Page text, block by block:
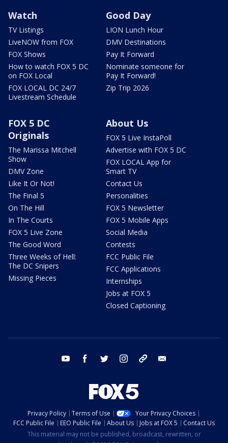
Watch
TV Listings
LiveNOW from FOX
FOX Shows
How to watch FOX 5 DC
on FOX Local
FOX LOCAL DC 24/7
Livestream Schedule
Good Day
LION Lunch Hour
DMV Destinations
Pay It Forward
Nominate someone for
Pay It Forward!
Zip Trip 2026
FOX 5 DC
Originals
The Marissa Mitchell
Show
DMV Zone
Like It Or Not!
The Final 5
On The Hill
In The Courts
FOX 5 Live Zone
The Good Word
Three Weeks of Hell:
The DC Snipers
Missing Pieces
About Us
FOX 5 Live InstaPoll
Advertise with FOX 5 DC
FOX LOCAL App for
Smart TV
Contact Us
Personalities
FOX 5 Newsletter
FOX 5 Mobile Apps
Social Media
Contests
FCC Public File
FCC Applications
Internships
Jobs at FOX 5
Closed Captioning
youtube facebook twitter instagram tiktok
Privacy Policy Terms of Use
Your Privacy Choices
FCC Public File
EEO Public File About Us Jobs at FOX 5
Contact Us
This material may not be published, broadcast, rewritten, or